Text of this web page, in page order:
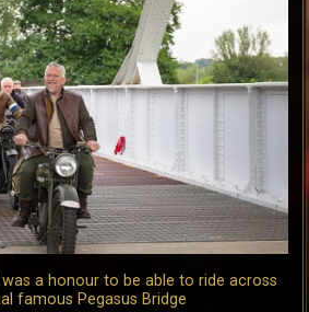
a honour to be able to ride across
famous Pegasus Bridge